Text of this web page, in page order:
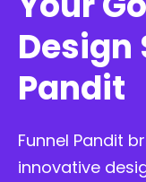
Design
Pandit
Funnel Pandit
innovative